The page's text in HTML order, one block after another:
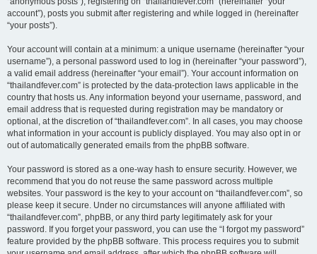
account”), posts you submit after registering and while logged in (hereinafter
“your posts”).
Your account will contain at a minimum: a unique username (hereinafter “your
username”), a personal password used to log in (hereinafter “your password”),
a valid email address (hereinafter “your email”). Your account information on
“thailandfever.com” is protected by the data-protection laws applicable in the
country that hosts us. Any information beyond your username, password, and
email address that is requested during registration may be mandatory or
optional, at the discretion of “thailandfever.com”. In all cases, you may choose
what information in your account is publicly displayed. You may also opt in or
out of automatically generated emails from the phpBB software.
Your password is stored as a one-way hash to ensure security. However, we
recommend that you do not reuse the same password across multiple
websites. Your password is the key to your account on “thailandfever.com”, so
please keep it secure. Under no circumstances will anyone affiliated with
“thailandfever.com”, phpBB, or any third party legitimately ask for your
password. If you forget your password, you can use the “I forgot my password”
feature provided by the phpBB software. This process requires you to submit